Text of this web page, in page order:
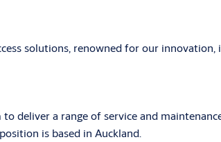
solutions, renowned for our
to deliver a range of service and
is based in Auckland.